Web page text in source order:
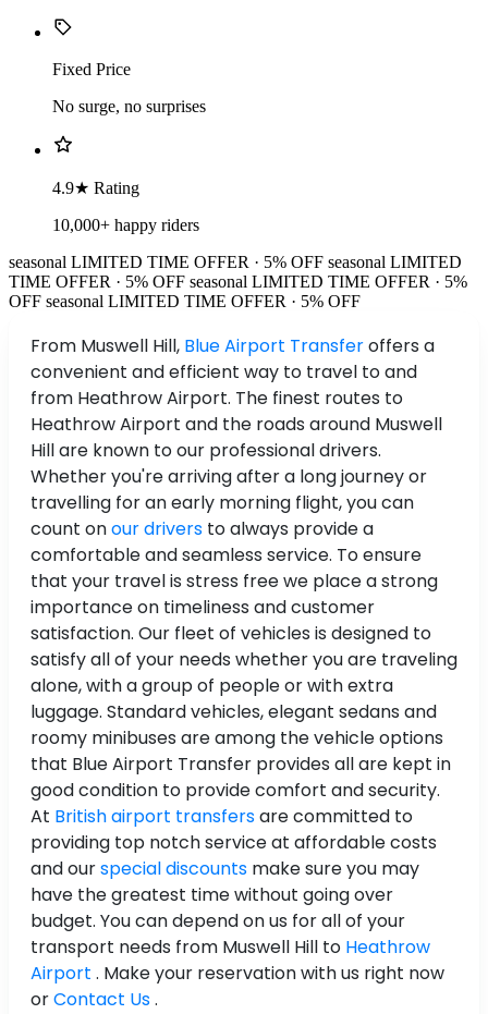
Fixed Price
No surge, no surprises
4.9★ Rating
10,000+ happy riders
seasonal LIMITED TIME OFFER · 5% OFF seasonal LIMITED
TIME OFFER · 5% OFF seasonal LIMITED TIME OFFER · 5%
OFF seasonal LIMITED TIME OFFER · 5% OFF
From Muswell Hill, Blue Airport Transferoffers a
convenient and efficient way to travel to and
from Heathrow Airport. The finest routes to
Heathrow Airport and the roads around Muswell
Hill are known to our professional drivers.
Whether you're arriving after a long journey or
travelling for an early morning flight, you can
count onour drivers to always provide a
comfortable and seamless service. To ensure
that your travel is stress free we place a strong
importance on timeliness and customer
satisfaction. Our fleet of vehicles is designed to
satisfy all of your needs whether you are traveling
alone, with a group of people or with extra
luggage. Standard vehicles, elegant sedans and
roomy minibuses are among the vehicle options
that Blue Airport Transfer provides all are kept in
good condition to provide comfort and security.
At British airport transfersare committed to
providing top notch service at affordable costs
and ourspecial discounts make sure you may
have the greatest time without going over
budget. You can depend on us for all of your
transport needs from Muswell Hill to Heathrow
Airport . Make your reservation with us right now
orContact Us.